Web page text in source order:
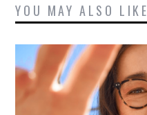
YOU MAY ALSO LIKE